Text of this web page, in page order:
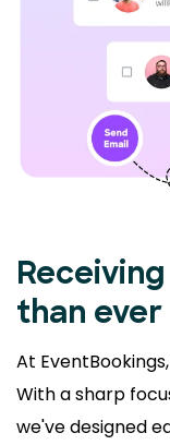
than ever
At
With a sharp
we've designed